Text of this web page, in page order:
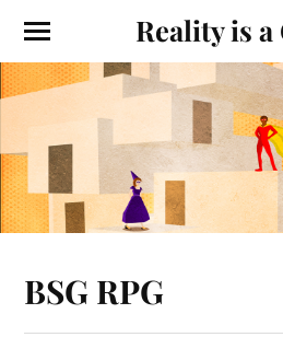
Reality is a
BSG RPG